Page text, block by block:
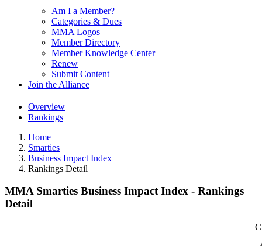
Am I a Member?
Categories & Dues
MMA Logos
Member Directory
Member Knowledge Center
Renew
Submit Content
Join the Alliance
Overview
Rankings
Home
Smarties
Business Impact Index
Rankings Detail
MMA Smarties Business Impact Index - Rankings
Detail